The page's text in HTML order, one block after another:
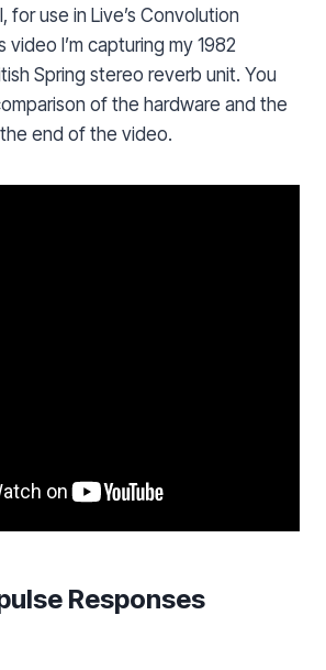
for use in Live’s Convolution
video I’m capturing my 1982
Spring stereo reverb unit. You
of the hardware and the
end of the video.
Responses